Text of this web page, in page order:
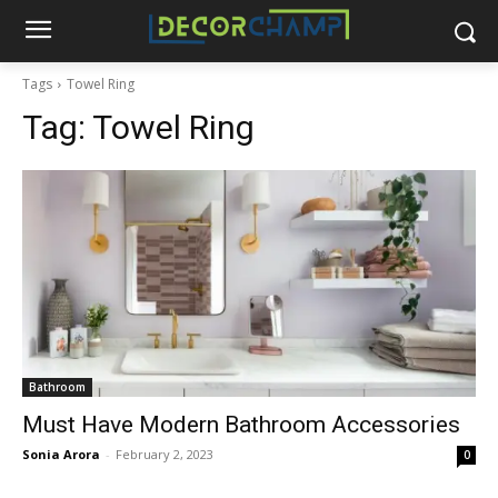
Tags Towel Ring
Tag: Towel Ring
Bathroom
Must Have Modern Bathroom Accessories
Sonia Arora - February 2, 2023 0